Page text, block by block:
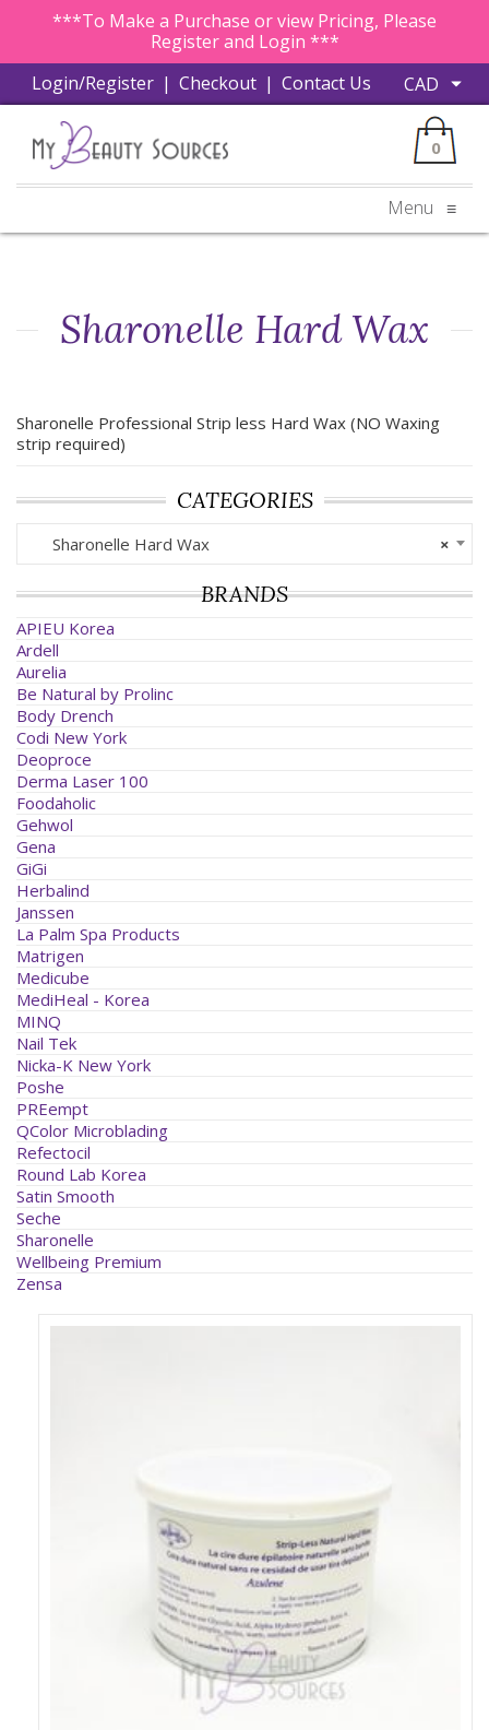
***To Make a Purchase or view Pricing, Please
Register and Login ***
Login/Register | Checkout | Contact Us
0
Menu ≡
Sharonelle Hard Wax
Sharonelle Professional Strip less Hard Wax (NO Waxing
strip required)
CATEGORIES
×
Sharonelle Hard Wax
BRANDS
APIEU Korea
Ardell
Aurelia
Be Natural by Prolinc
Body Drench
Codi New York
Deoproce
Derma Laser 100
Foodaholic
Gehwol
Gena
GiGi
Herbalind
Janssen
La Palm Spa Products
Matrigen
Medicube
MediHeal - Korea
MINQ
Nail Tek
Nicka-K New York
Poshe
PREempt
QColor Microblading
Refectocil
Round Lab Korea
Satin Smooth
Seche
Sharonelle
Wellbeing Premium
Zensa